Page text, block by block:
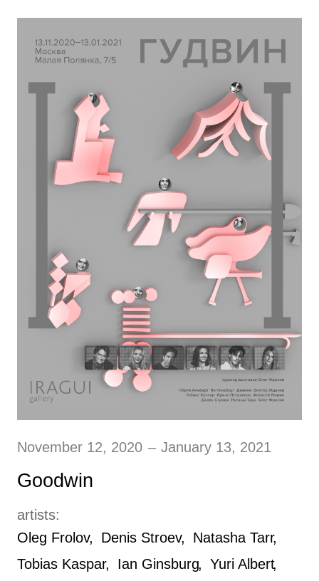
November 12, 2020 – January 13, 2021
Goodwin
artists:
Oleg Frolov
Denis Stroev
Natasha Tarr
Tobias Kaspar
Ian Ginsburg
Yuri Albert